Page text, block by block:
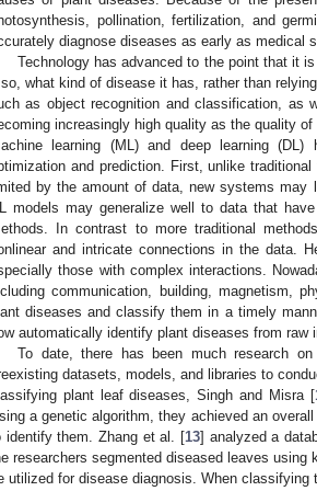
pollination, fertilization, and
diagnose diseases as early as medical
Technology has advanced to the point that it
what kind of disease it has, rather than
as object recognition and classification, as
increasingly high quality as the quality
learning (ML) and deep learning
and prediction. First, unlike
by the amount of data, new systems may
models may generalize well to data that
In contrast to more traditional
and intricate connections in the data.
those with complex interactions.
communication, building, magnetism,
diseases and classify them in a timely
automatically identify plant diseases from raw
To date, there has been much research
datasets, models, and libraries to
plant leaf diseases, Singh and Misra [
a genetic algorithm, they achieved an
identify them. Zhang et al. [13] analyzed a
researchers segmented diseased leaves
utilized for disease diagnosis. When